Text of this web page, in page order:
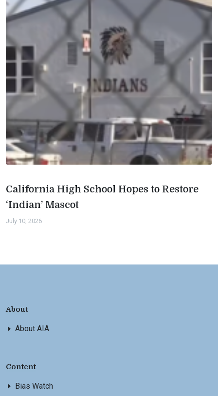
California High School Hopes to Restore
‘Indian’ Mascot
July 10, 2026
About
About AIA
Content
Bias Watch